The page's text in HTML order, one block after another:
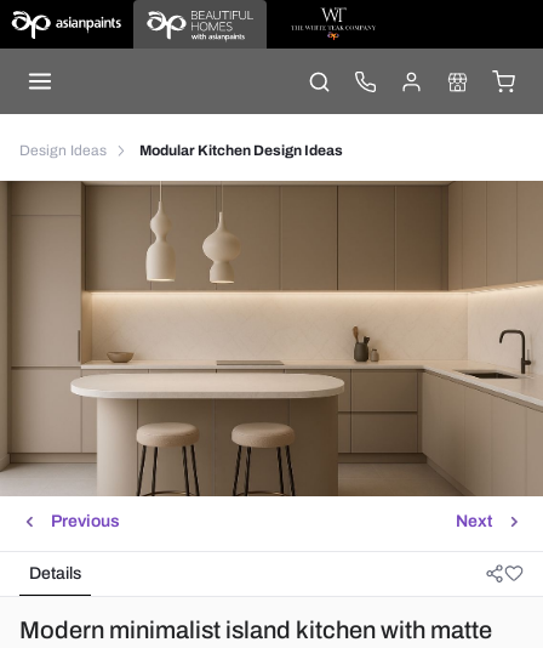
Design Ideas Modular Kitchen Design Ideas
Next
Previous
Details
Modern minimalist island kitchen with matte